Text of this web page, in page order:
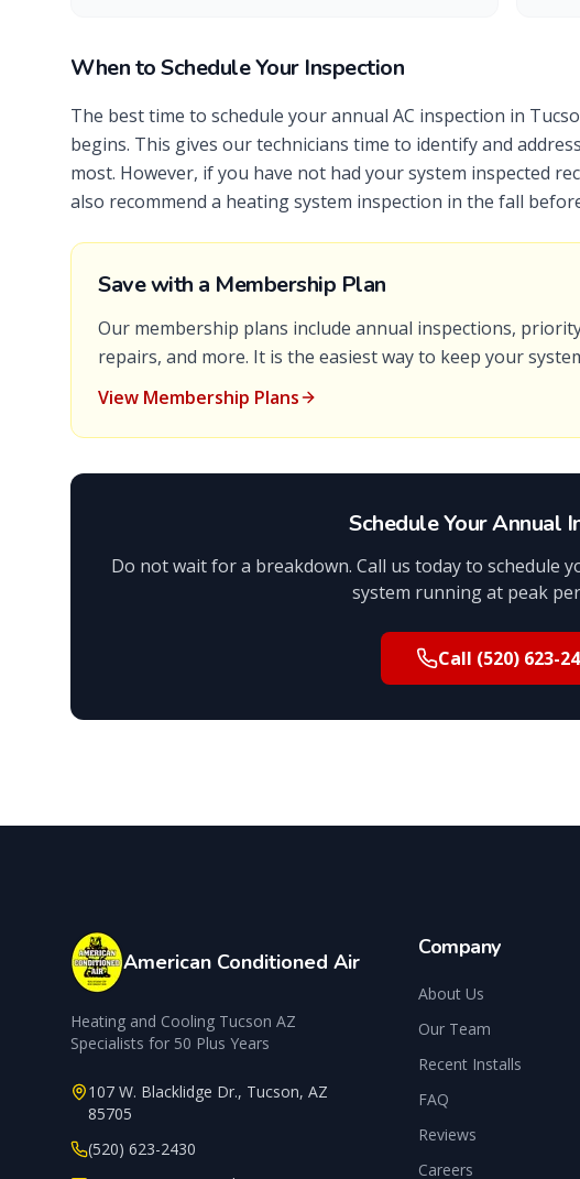
When to Schedule Your Inspection
The best time to schedule your annual AC inspection in
begins. This gives our technicians time to identify and
most. However, if you have not had your system inspected
also recommend a heating system inspection in the fall
Save with a Membership Plan
Our membership plans include annual inspections,
repairs, and more. It is the easiest way to keep your
View Membership Plans
Schedule Your Annual
Do not wait for a breakdown. Call us today to schedule
system running at peak
Call (520) 623-
American Conditioned Air
Heating and Cooling Tucson AZ
Specialists for 50 Plus Years
107 W. Blacklidge Dr., Tucson, AZ
85705
(520) 623-2430
Company
About Us
Our Team
Recent Installs
FAQ
Reviews
Careers